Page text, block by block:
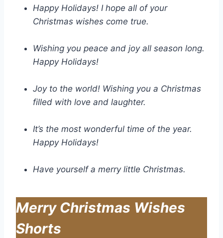
Happy Holidays! I hope all of your
Christmas wishes come true.
Wishing you peace and joy all season long.
Happy Holidays!
Joy to the world! Wishing you a Christmas
filled with love and laughter.
It’s the most wonderful time of the year.
Happy Holidays!
Have yourself a merry little Christmas.
Merry Christmas Wishes
Shorts